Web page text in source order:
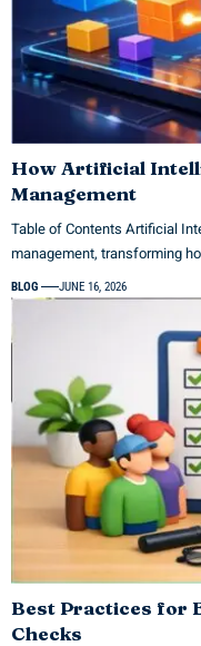
How Artificial
Management
Table of Contents Artificial
management, transforming
BLOG JUNE 16, 2026
Best Practices for
Checks